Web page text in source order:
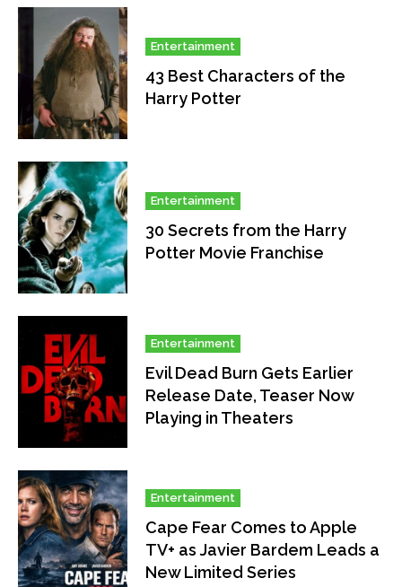
Entertainment
43 Best Characters of the
Harry Potter
Entertainment
30 Secrets from the Harry
Potter Movie Franchise
Entertainment
Evil Dead Burn Gets Earlier
Release Date, Teaser Now
Playing in Theaters
Entertainment
Cape Fear Comes to Apple
TV+ as Javier Bardem Leads a
New Limited Series